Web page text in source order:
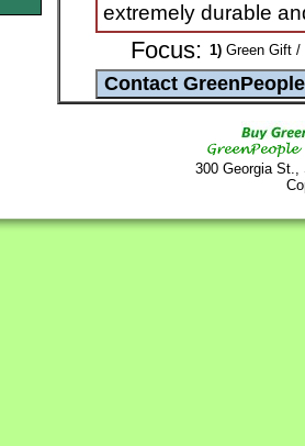
extremely durable
Focus: 1) Green Gift /
300 Georgia